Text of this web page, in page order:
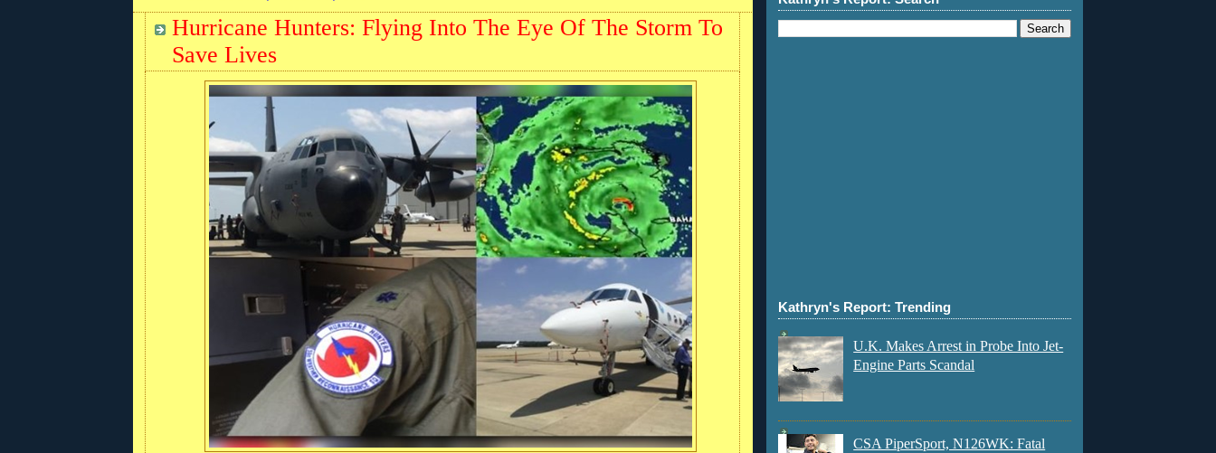
Hurricane Hunters: Flying Into The Eye Of The Storm To
Save Lives
Kathryn's Report: Trending
U.K. Makes Arrest in Probe Into Jet-
Engine Parts Scandal
CSA PiperSport, N126WK: Fatal